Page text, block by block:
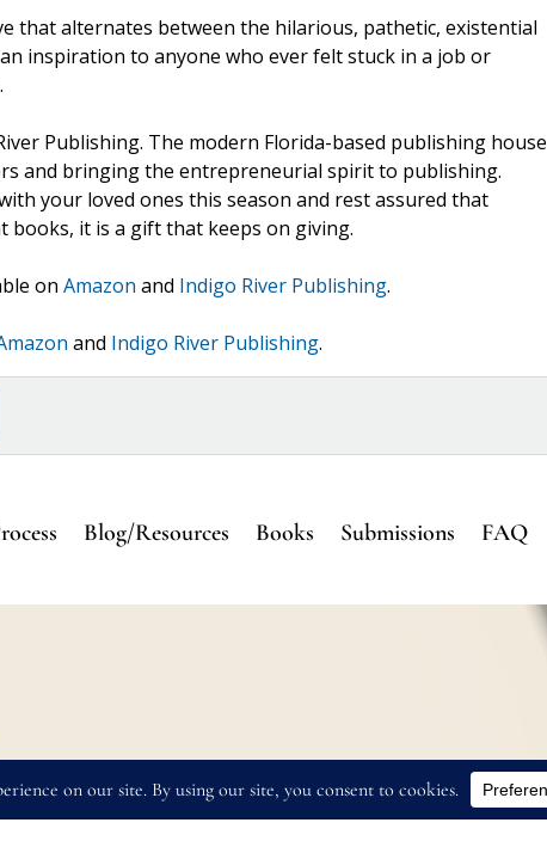
that alternates between the hilarious, pathetic, existential
inspiration to anyone who ever felt stuck in a job or
Publishing. The modern Florida-based publishing house
and bringing the entrepreneurial spirit to publishing.
your loved ones this season and rest assured that
it is a gift that keeps on giving.
on Amazon and Indigo River Publishing.
and Indigo River Publishing.